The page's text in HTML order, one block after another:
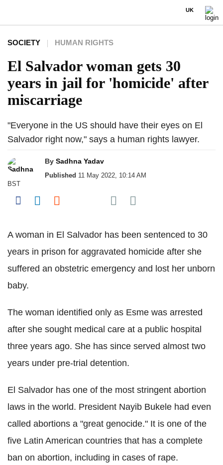
UK
SOCIETY HUMAN RIGHTS
El Salvador woman gets 30
years in jail for 'homicide' after
miscarriage
"Everyone in the US should have their eyes on El
Salvador right now," says a human rights lawyer.
By Sadhna Yadav
Published 11 May 2022, 10:14 AM
BST
Share on Facebook
Share on LinkedIn
Share on Reddit
Share on Flipboard
Share on Pocket
A woman in El Salvador has been sentenced to 30
years in prison for aggravated homicide after she
suffered an obstetric emergency and lost her unborn
baby.
The woman identified only as Esme was arrested
after she sought medical care at a public hospital
three years ago. She has since served almost two
years under pre-trial detention.
El Salvador has one of the most stringent abortion
laws in the world. President Nayib Bukele had even
called abortions a "great genocide." It is one of the
five Latin American countries that has a complete
ban on abortion, including in cases of rape.